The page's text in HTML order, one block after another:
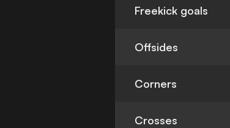
Freekick goals
Offsides
Corners
Crosses